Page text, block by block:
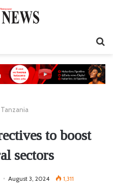
Tanzania
to boost
sectors
August 3, 2024 1,311